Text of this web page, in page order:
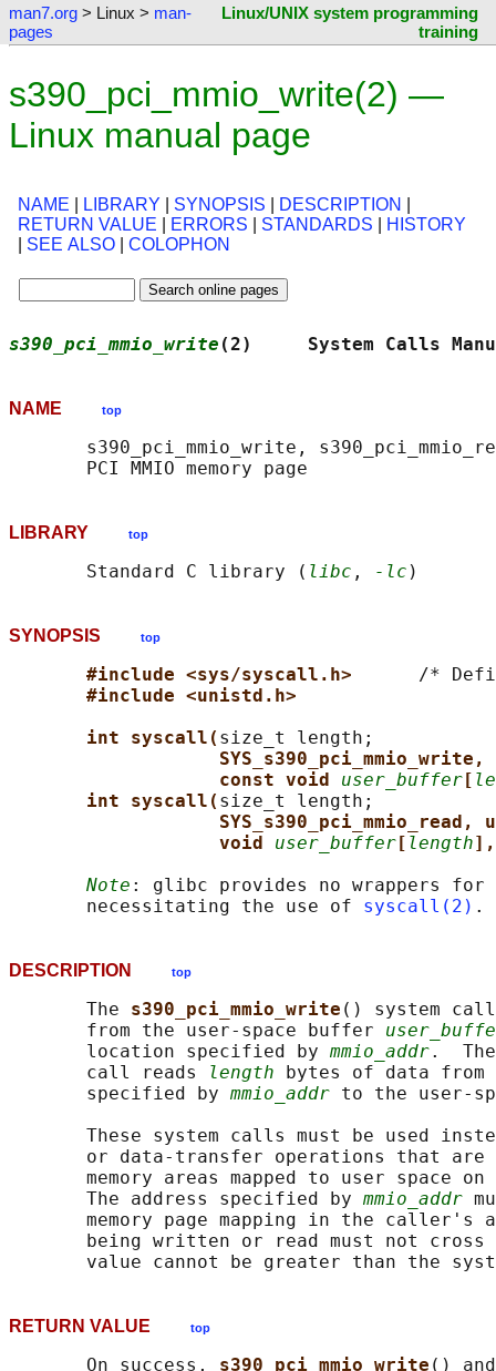
man7.org > Linux > man-
pages
Linux/UNIX system programming
training
s390_pci_mmio_write(2) —
Linux manual page
NAME LIBRARY SYNOPSIS DESCRIPTION
RETURN VALUE
ERRORS STANDARDS
HISTORY
SEE ALSO COLOPHON
s390_pci_mmio_write (2)     System Calls
NAME top
s390_pci_mmio_write,
LIBRARY top
       Standard C library (
libc , -lc
SYNOPSIS top
#include <sys/syscall.h> /*
#include <unistd.h>
int syscall( size_t length;
const void user_buffer [
int syscall( size_t length;
void user_buffer [ length
Note : glibc provides no wrappers for
       necessitating the use of
syscall(2)
DESCRIPTION top
       The
s390_pci_mmio_write () system
       from the user-space buffer
       location specified by
mmio_addr.
       call reads
length bytes of data from
       specified by
mmio_addr to the user-
These system calls must be used
or data-transfer operations that are
memory areas mapped to user space
       The address specified by
mmio_addr
memory page mapping in the caller's
being written or read must not
RETURN VALUE top
       On success,
s390_pci_mmio_write ()